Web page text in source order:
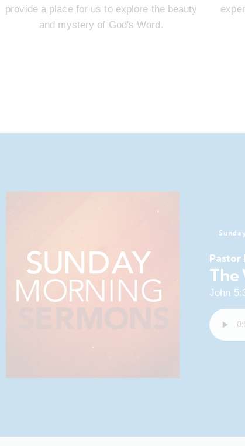
provide a place for us to explore the beauty
and mystery of God's Word.
Pastor
The
John